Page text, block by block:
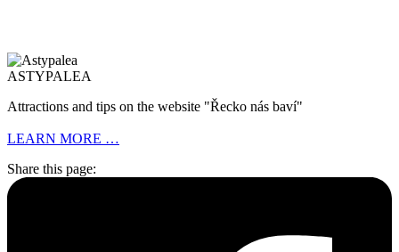
ASTYPALEA
Attractions and tips on the website "Řecko nás baví"
LEARN MORE …
Share this page: